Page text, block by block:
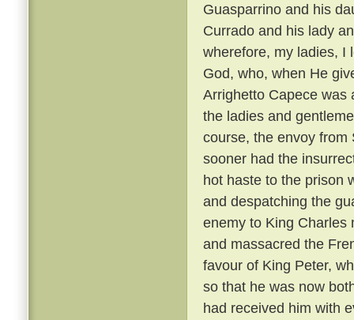
Guasparrino and his
Currado and his lady
wherefore, my ladies, I
God, who, when He
Arrighetto Capece
the ladies and
course, the envoy from
sooner had the
hot haste to the prison
and despatching the
enemy to King Charles
and massacred the
favour of King Peter,
so that he was now
had received him with